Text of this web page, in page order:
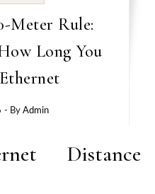
Meter Rule:
Long You
- ByAdmin
Distance